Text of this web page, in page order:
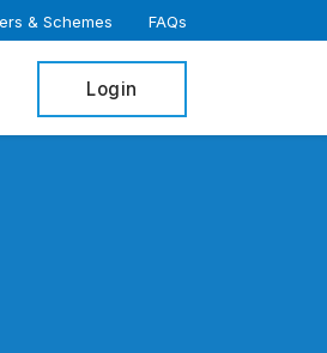
& Schemes FAQs
Login